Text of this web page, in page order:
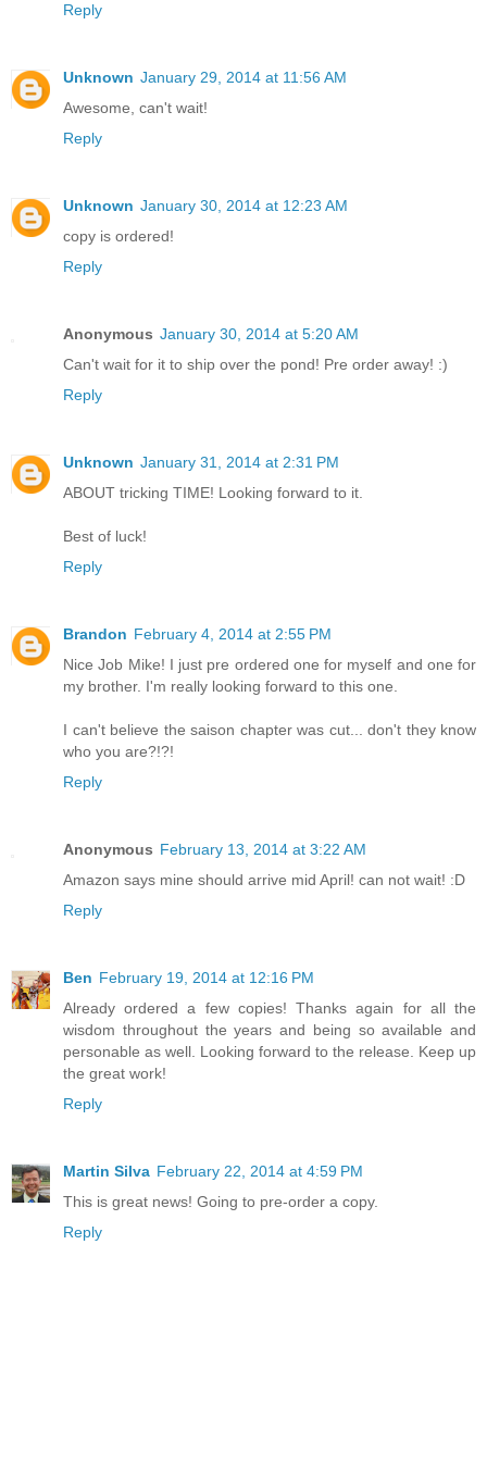
Reply
Unknown January 29, 2014 at 11:56 AM
Awesome, can't wait!
Reply
Unknown January 30, 2014 at 12:23 AM
copy is ordered!
Reply
Anonymous January 30, 2014 at 5:20 AM
Can't wait for it to ship over the pond! Pre order away! :)
Reply
Unknown January 31, 2014 at 2:31 PM
ABOUT tricking TIME! Looking forward to it.
Best of luck!
Reply
Brandon February 4, 2014 at 2:55 PM
Nice Job Mike! I just pre ordered one for myself and one for
my brother. I'm really looking forward to this one.
I can't believe the saison chapter was cut... don't they know
who you are?!?!
Reply
Anonymous February 13, 2014 at 3:22 AM
Amazon says mine should arrive mid April! can not wait! :D
Reply
Ben February 19, 2014 at 12:16 PM
Already ordered a few copies! Thanks again for all the
wisdom throughout the years and being so available and
personable as well. Looking forward to the release. Keep up
the great work!
Reply
Martin Silva February 22, 2014 at 4:59 PM
This is great news! Going to pre-order a copy.
Reply